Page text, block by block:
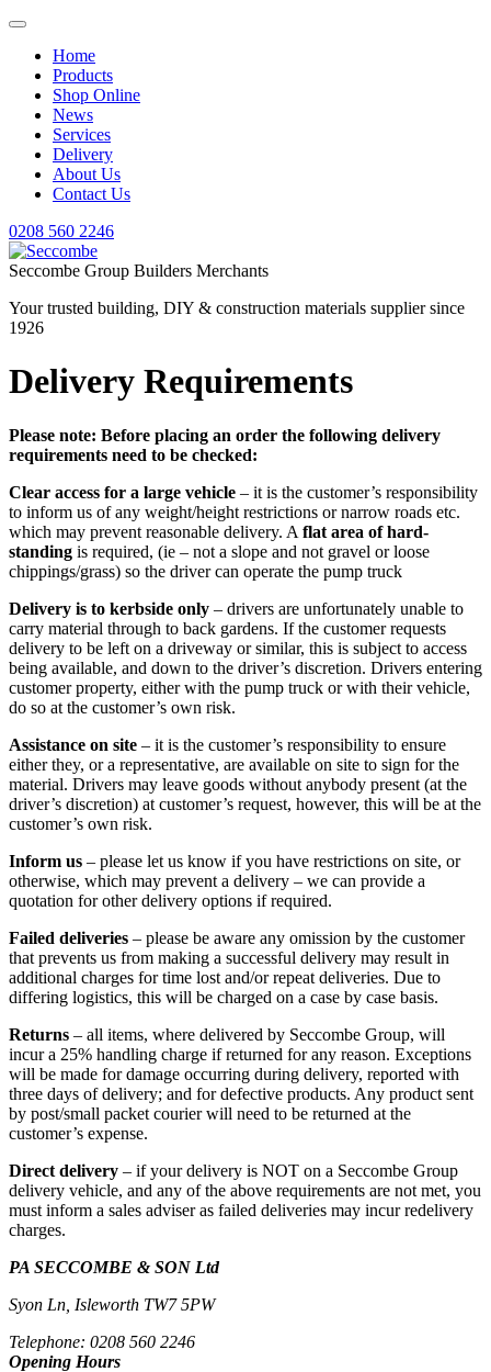
Home
Products
Shop Online
News
Services
Delivery
About Us
Contact Us
0208 560 2246
Seccombe Group Builders Merchants
Your trusted building, DIY & construction materials supplier since
1926
Delivery Requirements
Please note: Before placing an order the following delivery
requirements need to be checked:
Clear access for a large vehicle – it is the customer’s responsibility
to inform us of any weight/height restrictions or narrow roads etc.
which may prevent reasonable delivery. A flat area of hard-
standing is required, (ie – not a slope and not gravel or loose
chippings/grass) so the driver can operate the pump truck
Delivery is to kerbside only – drivers are unfortunately unable to
carry material through to back gardens. If the customer requests
delivery to be left on a driveway or similar, this is subject to access
being available, and down to the driver’s discretion. Drivers entering
customer property, either with the pump truck or with their vehicle,
do so at the customer’s own risk.
Assistance on site – it is the customer’s responsibility to ensure
either they, or a representative, are available on site to sign for the
material. Drivers may leave goods without anybody present (at the
driver’s discretion) at customer’s request, however, this will be at the
customer’s own risk.
Inform us – please let us know if you have restrictions on site, or
otherwise, which may prevent a delivery – we can provide a
quotation for other delivery options if required.
Failed deliveries – please be aware any omission by the customer
that prevents us from making a successful delivery may result in
additional charges for time lost and/or repeat deliveries. Due to
differing logistics, this will be charged on a case by case basis.
Returns – all items, where delivered by Seccombe Group, will
incur a 25% handling charge if returned for any reason. Exceptions
will be made for damage occurring during delivery, reported with
three days of delivery; and for defective products. Any product sent
by post/small packet courier will need to be returned at the
customer’s expense.
Direct delivery – if your delivery is NOT on a Seccombe Group
delivery vehicle, and any of the above requirements are not met, you
must inform a sales adviser as failed deliveries may incur redelivery
charges.
PA SECCOMBE & SON Ltd
Syon Ln, Isleworth TW7 5PW
Telephone: 0208 560 2246
Opening Hours